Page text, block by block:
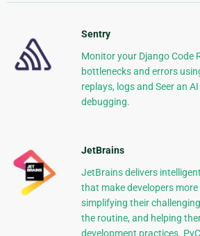
Sentry
Monitor your Django Code
bottlenecks and errors
replays, logs and Seer an
debugging.
JetBrains
JetBrains delivers
that make developers
simplifying their
the routine, and helping
development practices.